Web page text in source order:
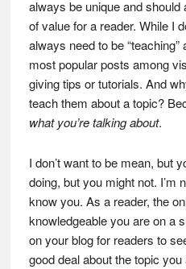
always be unique and
of value for a reader. While I
always need to be
most popular posts among
giving tips or tutorials. And
teach them about a topic?
what you’re talking about.
I don’t want to be mean, but
doing, but you might not. I’m
know you. As a reader, the
knowledgeable you are on a
on your blog for readers to
good deal about the topic